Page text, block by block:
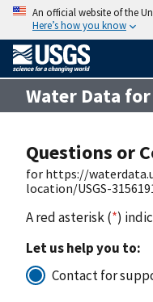
An official website of the
Here’s how you know
Water Data
Questions or
for https://
location/USGS-
A red asterisk (*)
Let us help you to:
Contact for